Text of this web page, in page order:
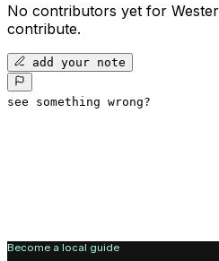
No contributors yet for
contribute.
add your note
see something wrong?
Become a local guide